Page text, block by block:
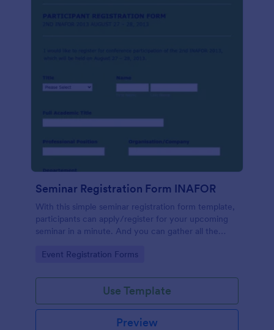
Seminar Registration Form INAFOR
With this simple seminar registration form template,
participants can apply/register for your upcoming
seminar in a minute. And you can gather all the
number, address and also their academic/
your seminar. If you are looking registration form for
seminar, then this form template is for you.
Go to Category:
Event Registration Forms
Use Template
Preview